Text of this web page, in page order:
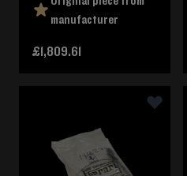
manufacturer
£1,809.61